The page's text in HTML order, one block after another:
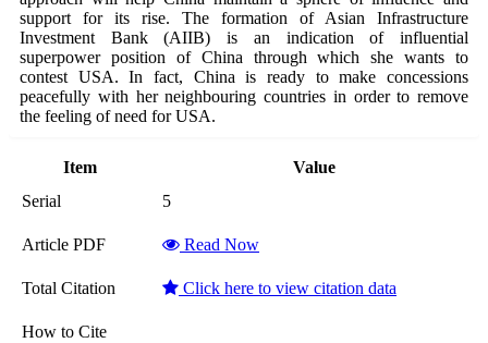
support for its rise. The formation of Asian Infrastructure
Investment Bank (AIIB) is an indication of influential
superpower position of China through which she wants to
contest USA. In fact, China is ready to make concessions
peacefully with her neighbouring countries in order to remove
the feeling of need for USA.
Item
Value
Serial
5
Article PDF Read Now
Total Citation Click here to view citation data
How to Cite